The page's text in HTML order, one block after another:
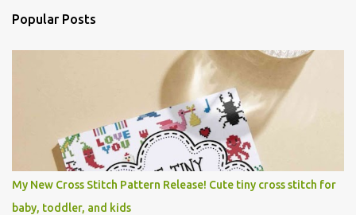
Popular Posts
My New Cross Stitch Pattern Release! Cute tiny cross stitch for
baby, toddler, and kids